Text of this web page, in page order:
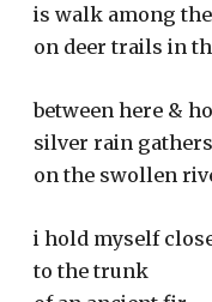
is walk among
on deer trails in
between here &
silver rain gathers
on the swollen
i hold myself
to the trunk